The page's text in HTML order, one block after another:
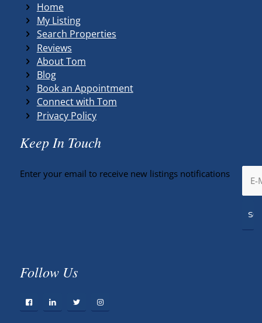
Home
My Listing
Search Properties
Reviews
About Tom
Blog
Book an Appointment
Connect with Tom
Privacy Policy
Keep In Touch
Enter your email to receive new listings notifications
Follow Us